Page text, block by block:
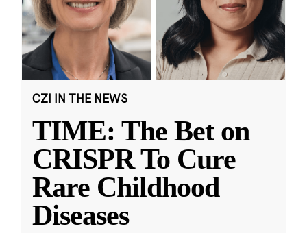
CZI IN THE NEWS
TIME: The Bet on
CRISPR To Cure
Rare Childhood
Diseases